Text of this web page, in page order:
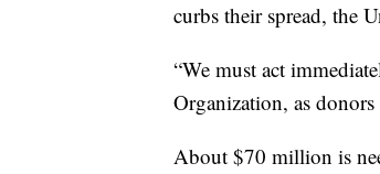
curbs their spread, the
“We must act
Organization, as
About $70 million is